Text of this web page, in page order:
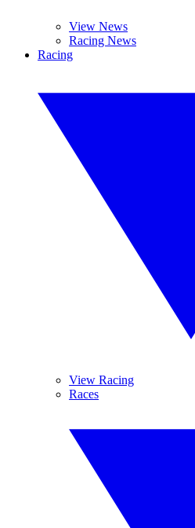
View News
Racing News
Racing
View Racing
Races